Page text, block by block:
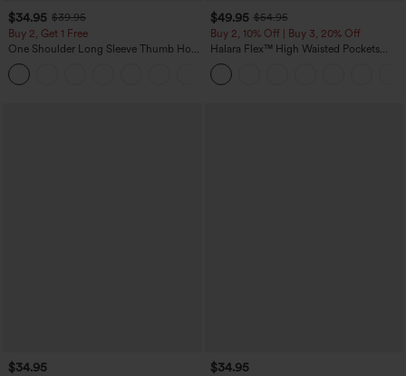
$34.95 $39.95
Buy 2, Get 1 Free
One Shoulder Long Sleeve Thumb Hole
Curved Hem High Low Quick Dry Yoga
Sports Top-Built-in Bra
$49.95 $54.95
Buy 2, 10% Off | Buy 3, 20% Off
Halara Flex™ High Waisted Pockets
Rolled Hem Wide Leg Washed Casual
Jeans
$34.95 $34.95